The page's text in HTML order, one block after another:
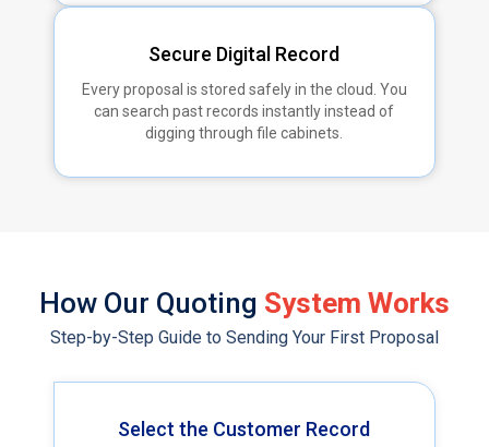
Secure Digital Record
Every proposal is stored safely in the cloud. You
can search past records instantly instead of
digging through file cabinets.
How Our Quoting System Works
Step-by-Step Guide to Sending Your First Proposal
Select the Customer Record